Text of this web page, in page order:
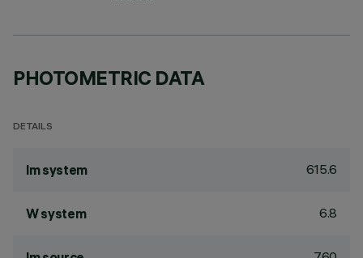
PHOTOMETRIC DATA
DETAILS
lm system 615.6
W system 6.8